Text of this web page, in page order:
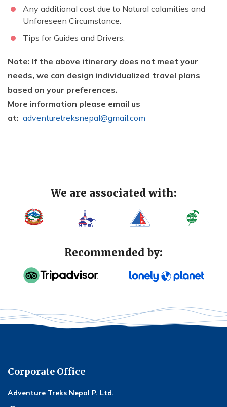
Any additional cost due to Natural calamities and
Unforeseen Circumstance.
Tips for Guides and Drivers.
Note: If the above itinerary does not meet your
needs, we can design individualized travel plans
based on your preferences.
More information please email us
at: adventuretreksnepal@gmail.com
We are associated with:
Recommended by:
Corporate Office
Adventure Treks Nepal P. Ltd.